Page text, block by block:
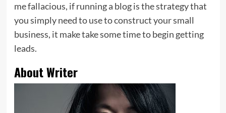
me fallacious, if running a blog is the strategy that
you simply need to use to construct your small
business, it make take some time to begin getting
leads.
About Writer